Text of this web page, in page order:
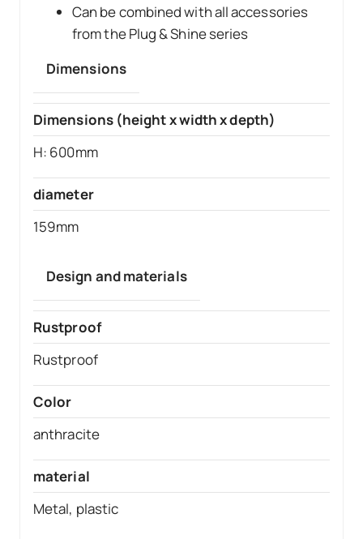
Can be combined with all accessories
from the Plug & Shine series
Dimensions
Dimensions (height x width x depth)
H: 600mm
diameter
159mm
Design and materials
Rustproof
Rustproof
Color
anthracite
material
Metal, plastic